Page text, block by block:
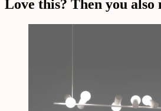
Love this? Then you also